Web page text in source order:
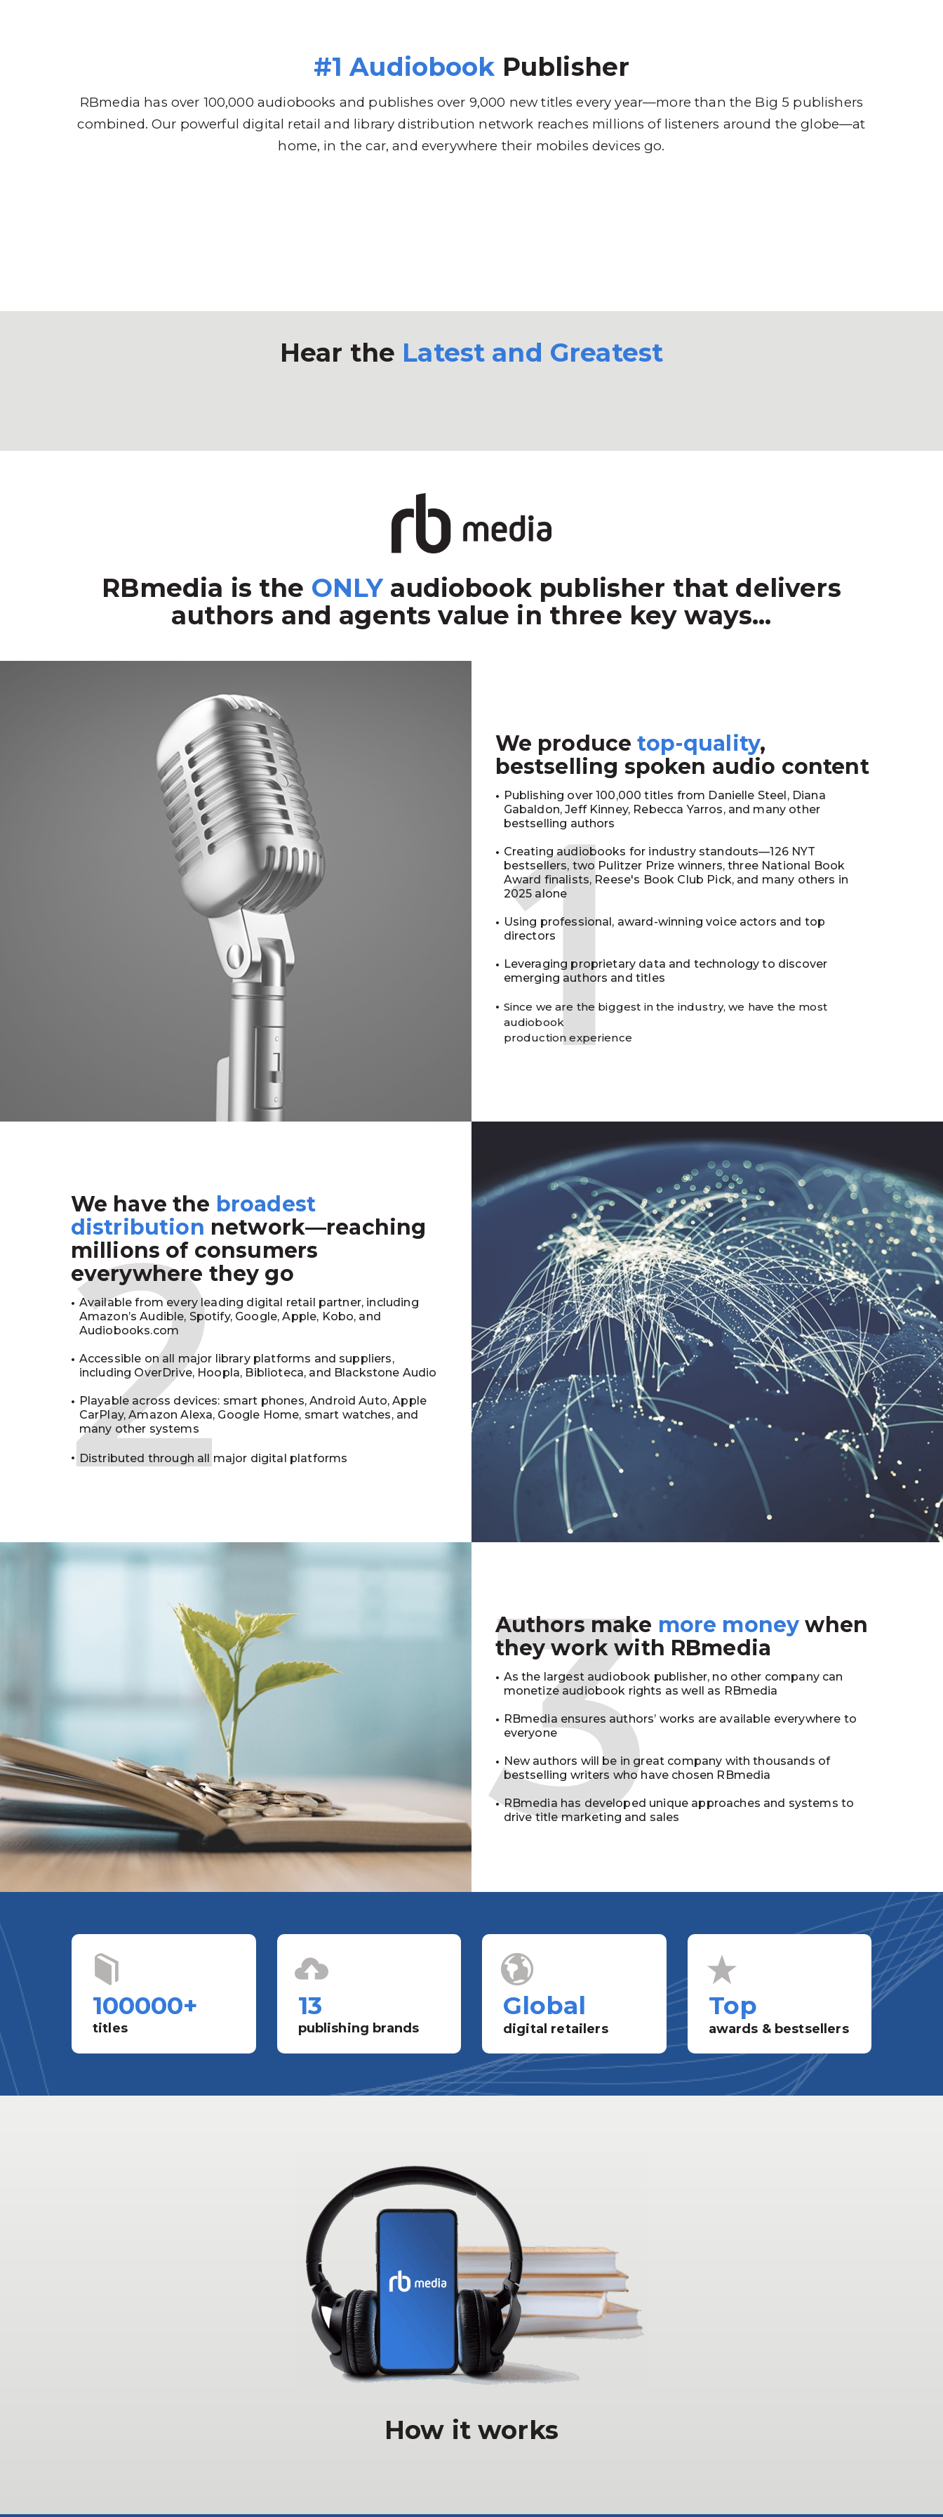
#1 Audiobook Publisher
RBmedia has over 100,000 audiobooks and publishes over 9,000 new titles every year—more than the Big 5 publishers
combined. Our powerful digital retail and library distribution network reaches millions of listeners around the globe—at
home, in the car, and everywhere their mobiles devices go.
Hear the Latest and Greatest
RBmedia is the ONLYaudiobook publisher that delivers
authors and agents value in three key ways...
We producetop-quality,
bestselling spoken audio content
Publishing over 100,000 titles from Danielle Steel, Diana
Gabaldon, Jeff Kinney, Rebecca Yarros, and many other
bestselling authors
Creating audiobooks for industry standouts—126 NYT
bestsellers, two Pulitzer Prize winners, three National Book
Award finalists, Reese's Book Club Pick, and many others in
2025 alone
Using professional, award-winning voice actors and top
directors
Leveraging proprietary data and technology to discover
emerging authors and titles
Since we are the biggest in the industry, we have the most
audiobook
production experience
1
We have the broadest
distribution network—reaching
millions of consumers
everywhere they go
Available from every leading digital retail partner, including
Amazon’s Audible, Spotify, Google, Apple, Kobo, and
Audiobooks.com
Accessible on all major library platforms and suppliers,
including OverDrive, Hoopla, Biblioteca, and Blackstone Audio
Playable across devices: smart phones, Android Auto, Apple
CarPlay, Amazon Alexa, Google Home, smart watches, and
many other systems
Distributed through all major digital platforms
2
Authors make more money when
they work with RBmedia
As the largest audiobook publisher, no other company can
monetize audiobook rights as well as RBmedia
RBmedia ensures authors’ works are available everywhere to
everyone
New authors will be in great company with thousands of
bestselling writers who have chosen RBmedia
RBmedia has developed unique approaches and systems to
drive title marketing and sales
3
100000+
titles
13
publishing brands
Global
digital retailers
Top
awards & bestsellers
How it works